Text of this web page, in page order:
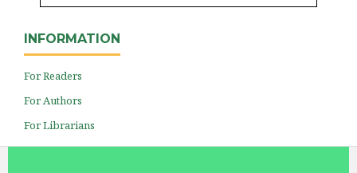
INFORMATION
For Readers
For Authors
For Librarians